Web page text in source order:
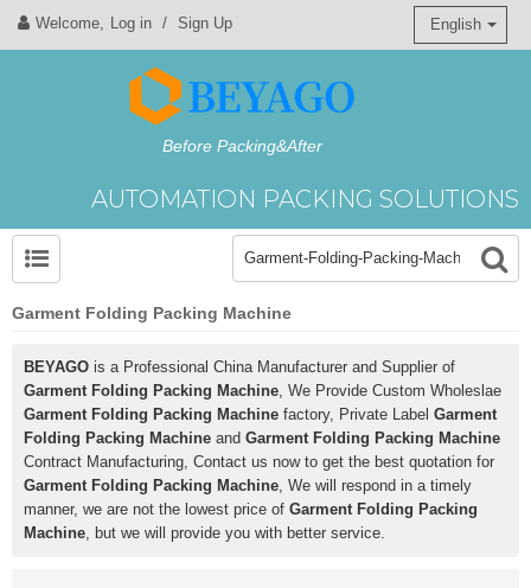
Welcome, Log in / Sign Up English
Before Packing&After
AUTOMATION PACKING SOLUTIONS
Garment Folding Packing Machine
BEYAGO is a Professional China Manufacturer and Supplier of
Garment Folding Packing Machine, We Provide Custom Wholeslae
Garment Folding Packing Machine factory, Private Label Garment
Folding Packing Machine and Garment Folding Packing Machine
Contract Manufacturing, Contact us now to get the best quotation for
Garment Folding Packing Machine, We will respond in a timely
manner, we are not the lowest price of Garment Folding Packing
Machine, but we will provide you with better service.